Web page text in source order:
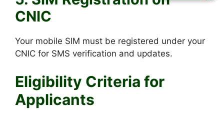
CNIC
Your mobile SIM must be registered under your
CNIC for SMS verification and updates.
Eligibility Criteria for
Applicants